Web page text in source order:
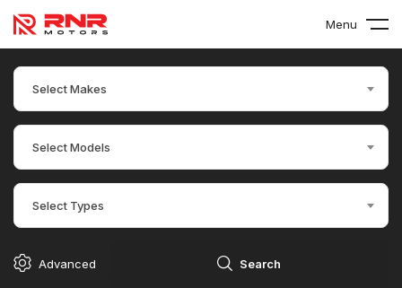
Menu
Select Makes
Select Models
Select Types
Advanced Search